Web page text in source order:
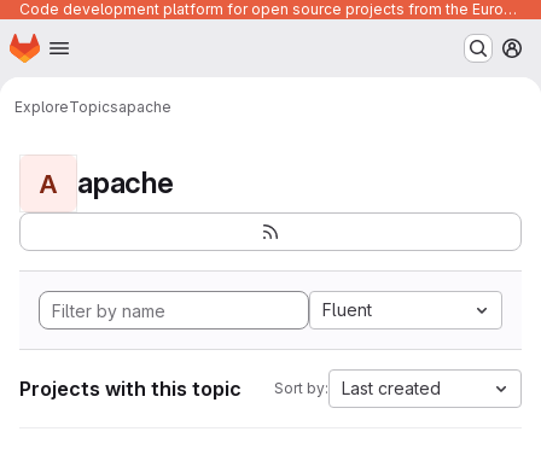
Code development platform for open source projects from the European Union institutions
Skip to main content
Homepage
ExploreTopicsapache
A apache
Fluent
Projects with this topic Sort by: Last created